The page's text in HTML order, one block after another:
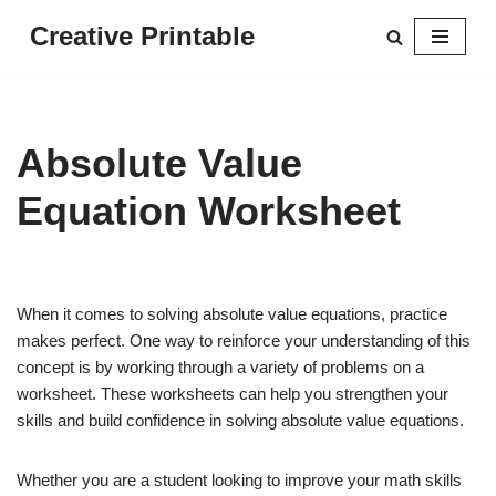
Creative Printable
Absolute Value
Equation Worksheet
When it comes to solving absolute value equations, practice
makes perfect. One way to reinforce your understanding of this
concept is by working through a variety of problems on a
worksheet. These worksheets can help you strengthen your
skills and build confidence in solving absolute value equations.
Whether you are a student looking to improve your math skills